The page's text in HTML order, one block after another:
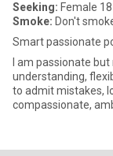
Seeking: Female
Smoke: Don't
Smart passionate
I am passionate
understanding,
to admit mistakes,
compassionate,